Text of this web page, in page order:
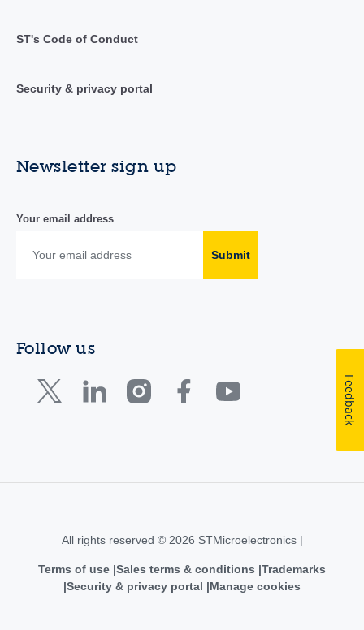
ST's Code of Conduct
Security & privacy portal
Newsletter sign up
Your email address
Submit
Follow us
All rights reserved © 2026 STMicroelectronics |
Terms of use Sales terms & conditions Trademarks
Security & privacy portal
Manage cookies
Feedback